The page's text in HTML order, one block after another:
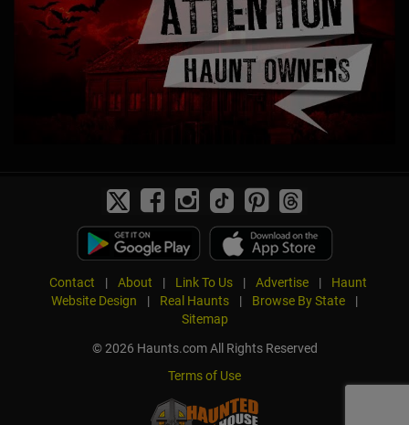
Contact | About | Link To Us | Advertise |
Haunt
Website Design
| Real Haunts | Browse By State
|
Sitemap
© 2026 Haunts.com All Rights Reserved
Terms of Use